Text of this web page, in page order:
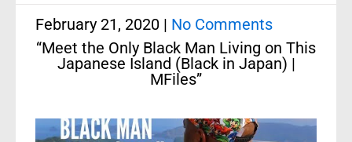
February 21, 2020 | No Comments
“Meet the Only Black Man Living on This
Japanese Island (Black in Japan) |
MFiles”